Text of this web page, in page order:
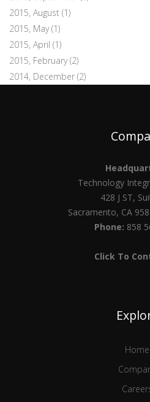
2015, August (1)
2015, May(1)
2015, April (1)
2015, February(2)
2014, December (2)
Technology
428 J ST,
Sacramento, CA
Phone: 858
Click To
Home